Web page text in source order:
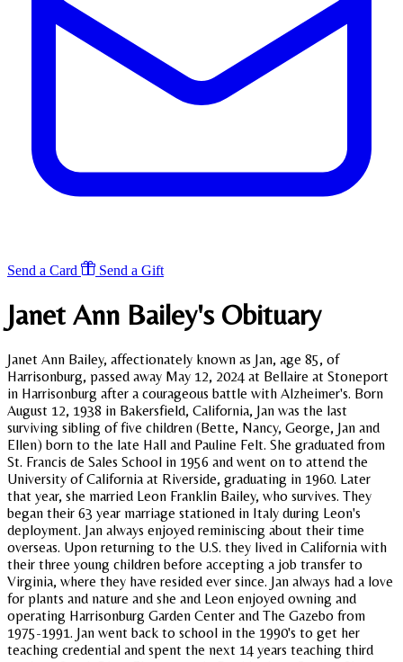
Send a Card Send a Gift
Janet Ann Bailey'sObituary
Janet Ann Bailey, affectionately known as Jan, age 85, of
Harrisonburg, passed away May 12, 2024 at Bellaire at Stoneport
in Harrisonburg after a courageous battle with Alzheimer's. Born
August 12, 1938 in Bakersfield, California, Jan was the last
surviving sibling of five children (Bette, Nancy, George, Jan and
Ellen) born to the late Hall and Pauline Felt. She graduated from
St. Francis de Sales School in 1956 and went on to attend the
University of California at Riverside, graduating in 1960. Later
that year, she married Leon Franklin Bailey, who survives. They
began their 63 year marriage stationed in Italy during Leon's
deployment. Jan always enjoyed reminiscing about their time
overseas. Upon returning to the U.S. they lived in California with
their three young children before accepting a job transfer to
Virginia, where they have resided ever since. Jan always had a love
for plants and nature and she and Leon enjoyed owning and
operating Harrisonburg Garden Center and The Gazebo from
1975-1991. Jan went back to school in the 1990's to get her
teaching credential and spent the next 14 years teaching third